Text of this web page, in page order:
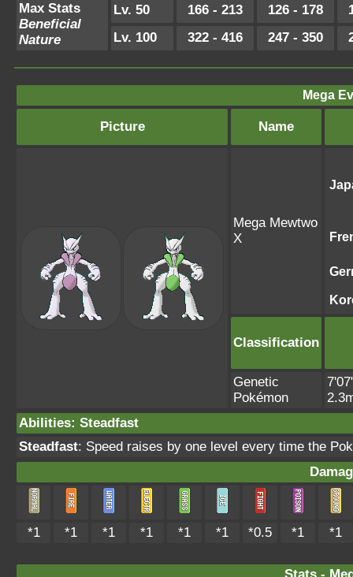
Max Stats
Beneficial
Nature
Lv. 50 166 - 213 126 - 178
Lv. 100
322 - 416 247 - 350
Mega
Picture Name
Mega Mewtwo
X
Classification
Genetic
Pokémon
Abilities: Steadfast
Steadfast: Speed raises by one level every time the
*1 *1 *1 *1 *1 *1 *0.5 *1 *1